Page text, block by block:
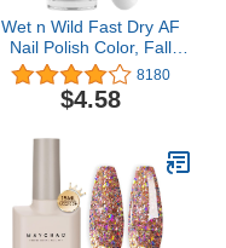
Wet n Wild Fast Dry AF
Nail Polish Color, Fall
Reddish Brown Get
Stone | Quick Drying - 40
Seconds | Long Lasting -
8180
$4.58